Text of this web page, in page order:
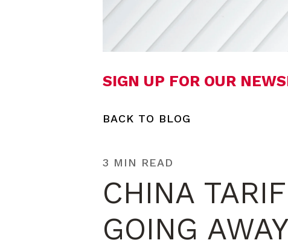
SIGN UP FOR OUR
BACK TO BLOG
3 MIN READ
CHINA
GOING AWAY